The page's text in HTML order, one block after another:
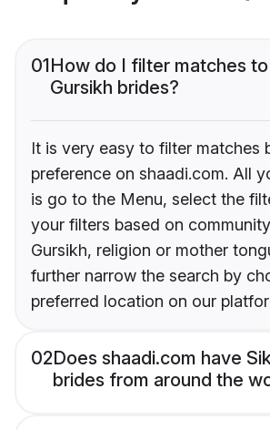
01How do I filter matches
Gursikh brides?
It is very easy to filter matches
preference on shaadi.com. All
is go to the Menu, select the
your filters based on
Gursikh, religion or mother
further narrow the search by
preferred location on our
02Does shaadi.com have
brides from around the